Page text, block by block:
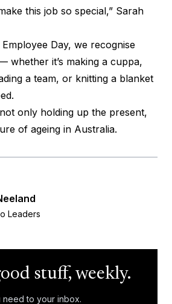
this job so special,” Sarah
Day, we recognise
whether it’s making a cuppa,
a team, or knitting a blanket
only holding up the present,
of ageing in Australia.
Leaders
stuff, weekly.
need to your inbox.